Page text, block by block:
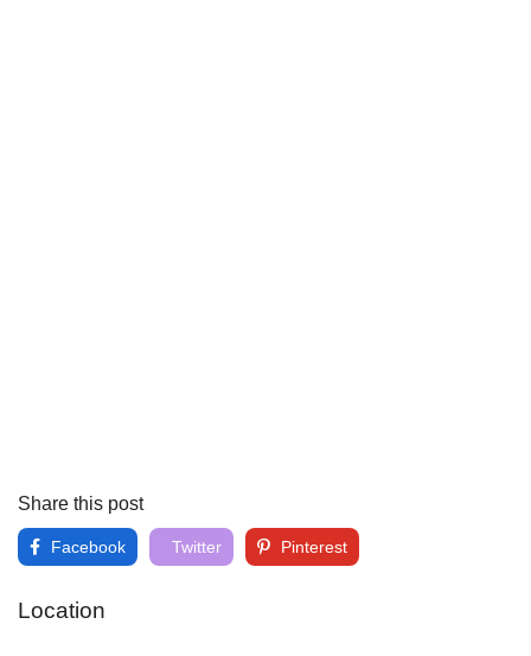
Share this post
Facebook Twitter Pinterest
Location